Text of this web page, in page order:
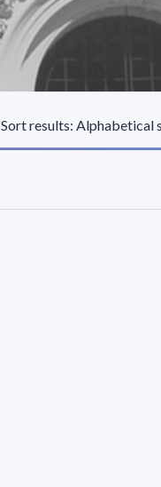
Sort results: Alphabetical